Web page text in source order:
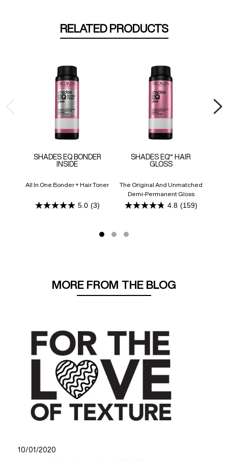
RELATED PRODUCTS
SHADES EQ BONDER
INSIDE
All In One Bonder + Hair Toner
5.0 (3)
5.0
SHADES EQ™ HAIR
GLOSS
The Original And Unmatched
Demi-Permanent Gloss
4.8 (159)
4.8
MORE FROM THE BLOG
10/01/2020